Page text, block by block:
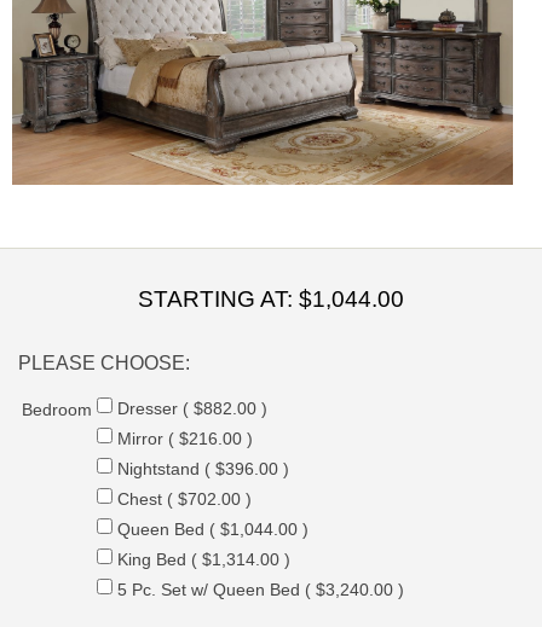
STARTING AT: $1,044.00
PLEASE CHOOSE:
Bedroom
Dresser ( $882.00 )
Mirror ( $216.00 )
Nightstand ( $396.00 )
Chest ( $702.00 )
Queen Bed ( $1,044.00 )
King Bed ( $1,314.00 )
5 Pc. Set w/ Queen Bed ( $3,240.00 )